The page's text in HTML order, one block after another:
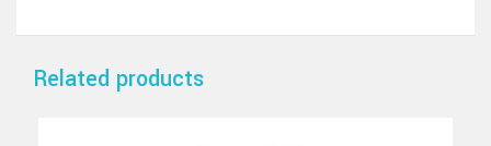
Related products